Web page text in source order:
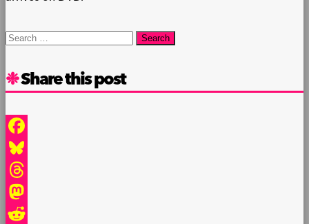
Search
Share this post
Facebook
Bluesky
Threads
Mastodon